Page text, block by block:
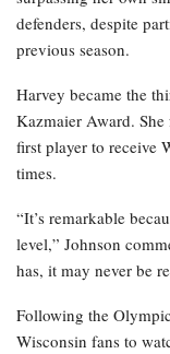
defenders, despite
previous season.
Harvey became the
Kazmaier Award.
first player to receive
times.
“It’s remarkable
level,” Johnson
has, it may never be
Following the
Wisconsin fans to